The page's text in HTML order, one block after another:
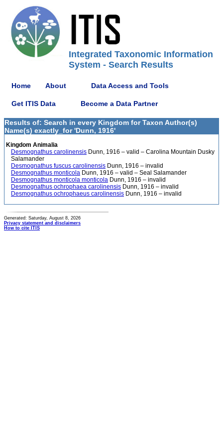
Integrated Taxonomic Information
System - Search Results
Home About Data Access and Tools
Get ITIS Data Become a Data Partner
Results of: Search in every Kingdom for Taxon Author(s)
Name(s) exactly_for 'Dunn, 1916'
Kingdom Animalia
Desmognathus carolinensis Dunn, 1916 – valid – Carolina Mountain Dusky
Salamander
Desmognathus fuscus carolinensis Dunn, 1916 – invalid
Desmognathus monticola Dunn, 1916 – valid – Seal Salamander
Desmognathus monticola monticola Dunn, 1916 – invalid
Desmognathus ochrophaea carolinensis Dunn, 1916 – invalid
Desmognathus ochrophaeus carolinensis Dunn, 1916 – invalid
Generated: Saturday, August 8, 2026
Privacy statement and disclaimers
How to cite ITIS